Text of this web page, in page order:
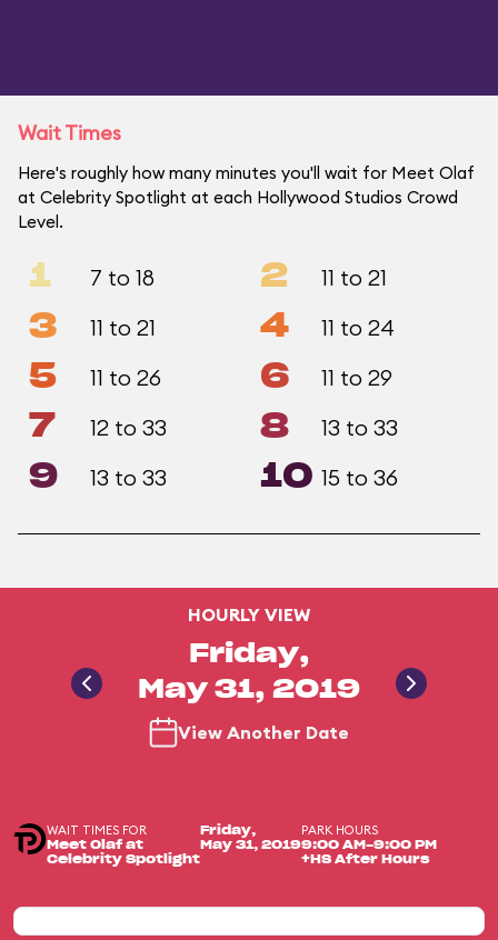
Wait Times
Here's roughly how many minutes you'll wait for Meet Olaf
at Celebrity Spotlight at each Hollywood Studios Crowd
Level.
1 7 to 18 2 11 to 21
3 11 to 21 4 11 to 24
5 11 to 26 6 11 to 29
7 12 to 33 8 13 to 33
9 13 to 33 10 15 to 36
HOURLY VIEW
Friday,
May 31, 2019
View Another Date
WAIT TIMES FOR
Meet Olaf at
Celebrity Spotlight
Friday,
May 31, 2019
PARK HOURS
9:00 AM-9:00 PM
+HS After Hours